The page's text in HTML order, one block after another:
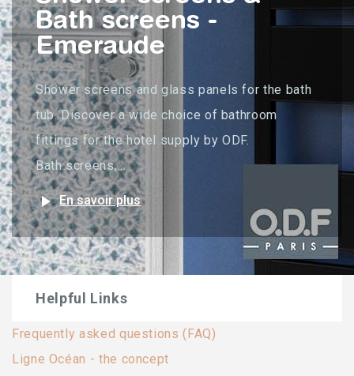
Bath screens -
Emeraude
Shower screens and glass panels for the bath
tub. Discover a wide choice of bathroom
fittings for the hotel supply by ODF.
Bath screens,...
play_arrow En savoir plus
Helpful Links
Frequently asked questions (FAQ)
Ligne Océan - the concept